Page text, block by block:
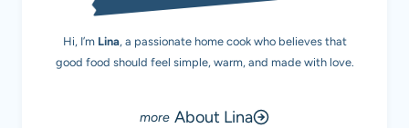
Hi, I’m Lina, a passionate home cook who believes that
good food should feel simple, warm, and made with love.
About Lina